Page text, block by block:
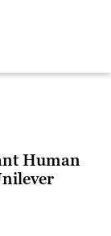
Human